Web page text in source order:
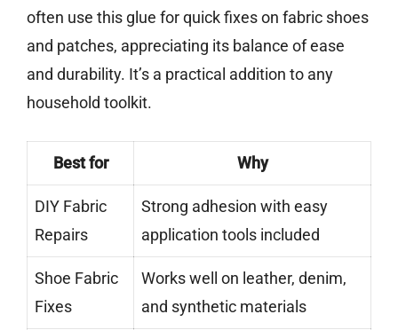
often use this glue for quick fixes on fabric shoes
and patches, appreciating its balance of ease
and durability. It’s a practical addition to any
household toolkit.
Best for Why
DIY Fabric
Repairs
Strong adhesion with easy
application tools included
Shoe Fabric
Fixes
Works well on leather, denim,
and synthetic materials